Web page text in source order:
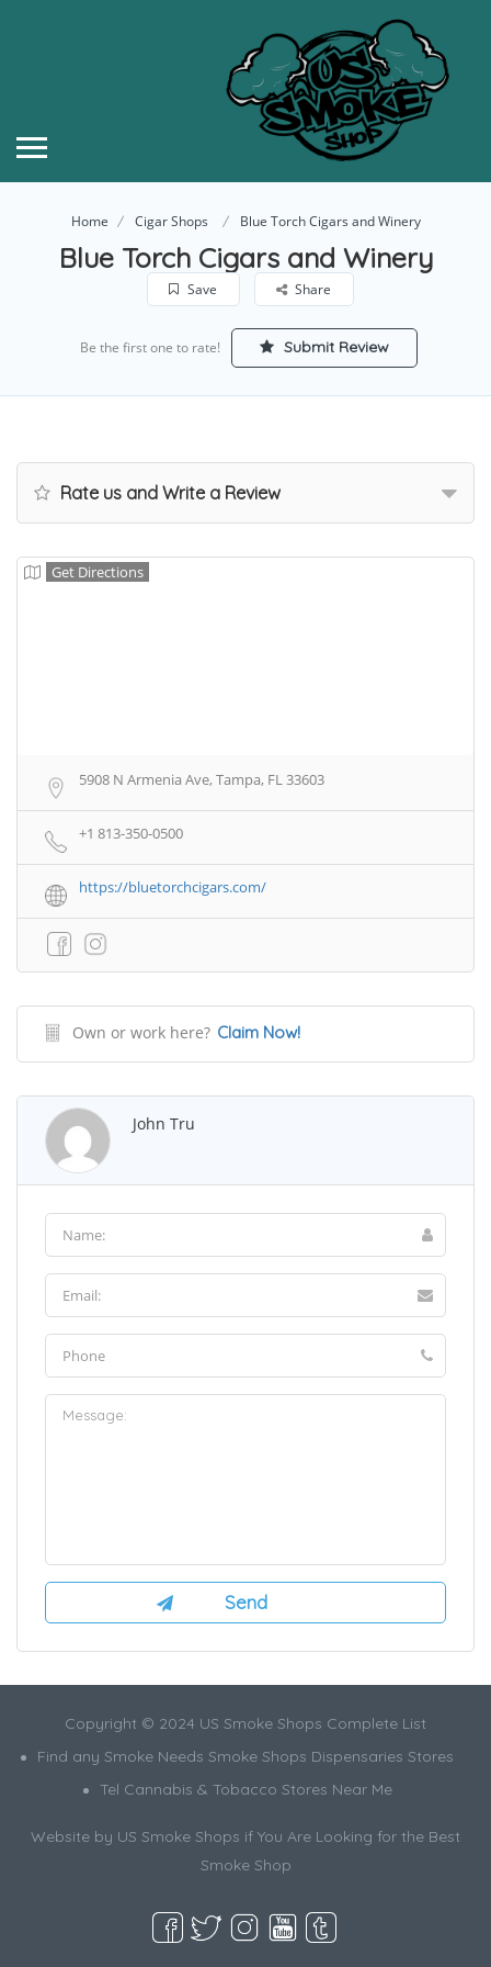
Home Cigar Shops Blue Torch Cigars and Winery
Blue Torch Cigars and Winery
Save Share
Be the first one to rate! Submit Review
Rate us and Write a Review
Get Directions
5908 N Armenia Ave, Tampa, FL 33603
+1 813-350-0500
https://bluetorchcigars.com/
Own or work here? Claim Now!
John Tru
Copyright © 2024 US Smoke Shops Complete List
Find any Smoke Needs Smoke Shops Dispensaries Stores
Tel Cannabis & Tobacco Stores Near Me
Website by US Smoke Shops if You Are Looking for the Best
Smoke Shop